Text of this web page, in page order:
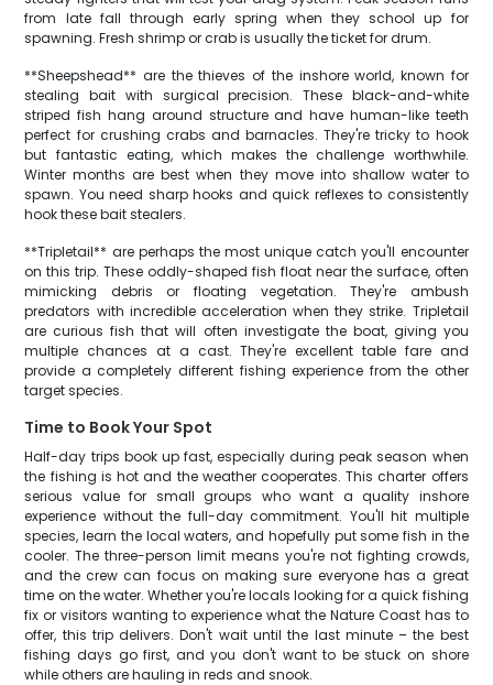
from late fall through early spring when they school up for
spawning. Fresh shrimp or crab is usually the ticket for drum.
**Sheepshead** are the thieves of the inshore world, known for
stealing bait with surgical precision. These black-and-white
striped fish hang around structure and have human-like teeth
perfect for crushing crabs and barnacles. They're tricky to hook
but fantastic eating, which makes the challenge worthwhile.
Winter months are best when they move into shallow water to
spawn. You need sharp hooks and quick reflexes to consistently
hook these bait stealers.
**Tripletail** are perhaps the most unique catch you'll encounter
on this trip. These oddly-shaped fish float near the surface, often
mimicking debris or floating vegetation. They're ambush
predators with incredible acceleration when they strike. Tripletail
are curious fish that will often investigate the boat, giving you
multiple chances at a cast. They're excellent table fare and
provide a completely different fishing experience from the other
target species.
Time to Book Your Spot
Half-day trips book up fast, especially during peak season when
the fishing is hot and the weather cooperates. This charter offers
serious value for small groups who want a quality inshore
experience without the full-day commitment. You'll hit multiple
species, learn the local waters, and hopefully put some fish in the
cooler. The three-person limit means you're not fighting crowds,
and the crew can focus on making sure everyone has a great
time on the water. Whether you're locals looking for a quick fishing
fix or visitors wanting to experience what the Nature Coast has to
offer, this trip delivers. Don't wait until the last minute – the best
fishing days go first, and you don't want to be stuck on shore
while others are hauling in reds and snook.